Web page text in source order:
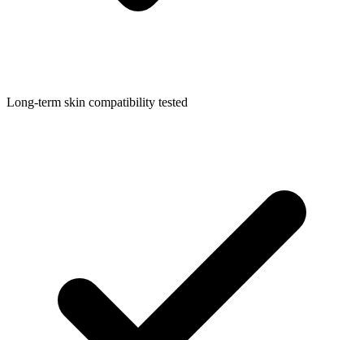
Long-term skin compatibility tested